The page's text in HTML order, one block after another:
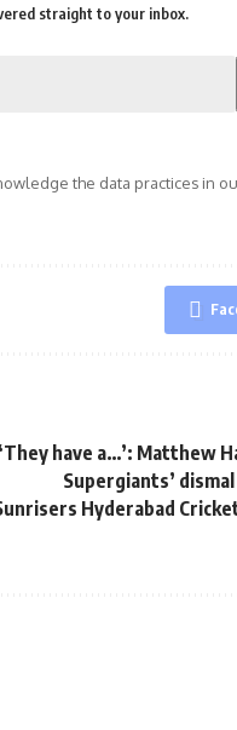
straight to your inbox.
the data practices in
‘They have a…’: Matthew
Supergiants’
Hyderabad